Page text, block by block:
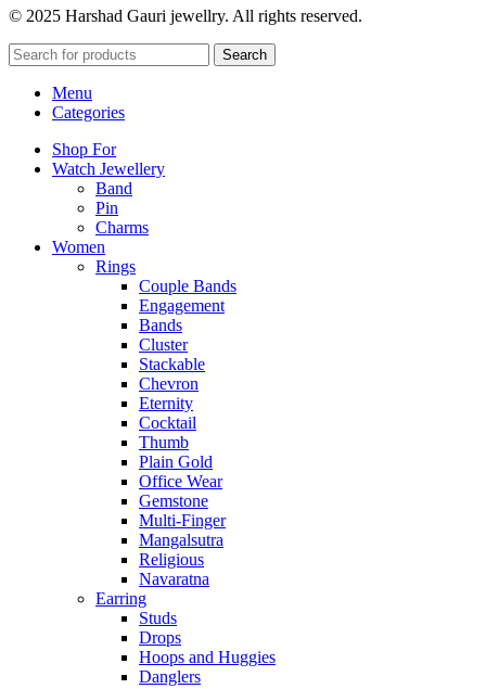
© 2025 Harshad Gauri jewellry. All rights reserved.
Search
Menu
Categories
Shop For
Watch Jewellery
Band
Pin
Charms
Women
Rings
Couple Bands
Engagement
Bands
Cluster
Stackable
Chevron
Eternity
Cocktail
Thumb
Plain Gold
Office Wear
Gemstone
Multi-Finger
Mangalsutra
Religious
Navaratna
Earring
Studs
Drops
Hoops and Huggies
Danglers